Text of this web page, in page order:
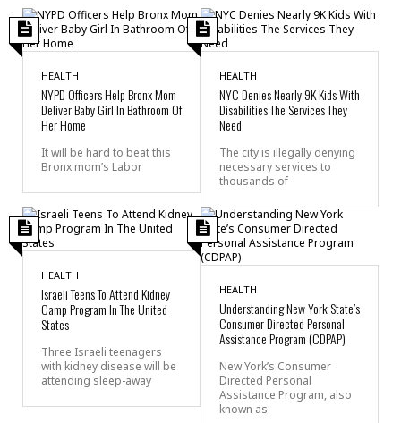
HEALTH
NYPD Officers Help Bronx Mom
Deliver Baby Girl In Bathroom Of
Her Home
It will be hard to beat this
Bronx mom’s Labor
HEALTH
NYC Denies Nearly 9K Kids With
Disabilities The Services They
Need
The city is illegally denying
necessary services to
thousands of
HEALTH
Israeli Teens To Attend Kidney
Camp Program In The United
States
Three Israeli teenagers
with kidney disease will be
attending sleep-away
HEALTH
Understanding New York State’s
Consumer Directed Personal
Assistance Program (CDPAP)
New York’s Consumer
Directed Personal
Assistance Program, also
known as